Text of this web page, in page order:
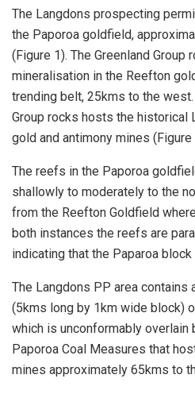
The Langdons prospecting
the Paporoa goldfield,
(Figure 1). The Greenland Group
mineralisation in the Reefton
trending belt, 25kms to the
Group rocks hosts the historical
gold and antimony mines (Figure
The reefs in the Paporoa
shallowly to moderately to the
from the Reefton Goldfield
both instances the reefs are
indicating that the Paparoa
The Langdons PP area
(5kms long by 1km wide block)
which is unconformably overlain
Paporoa Coal Measures that
mines approximately 65kms to